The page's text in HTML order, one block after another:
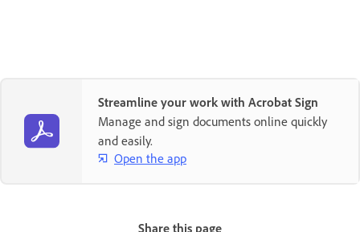
Streamline your work with Acrobat Sign
Manage and sign documents online quickly
and easily.
Open the app
Share this page